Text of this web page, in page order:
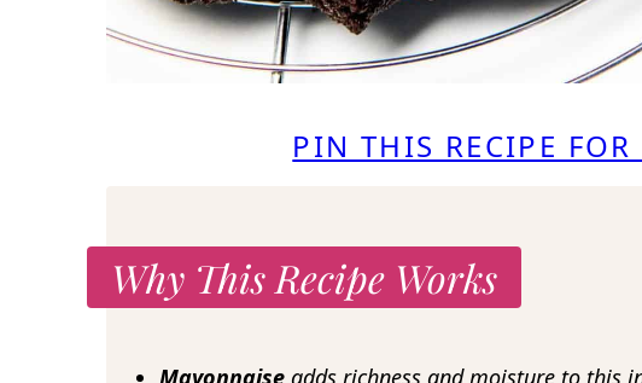
PIN THIS RECIPE FOR
Why This Recipe Works
Mayonnaise adds richness and moisture to this